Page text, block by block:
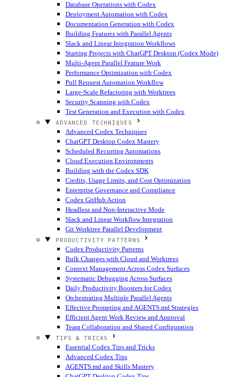
Database Operations with Codex
Deployment Automation with Codex
Documentation Generation with Codex
Building Features with Parallel Agents
Slack and Linear Integration Workflows
Starting Projects with ChatGPT Desktop (Codex Mode)
Multi-Agent Parallel Feature Work
Performance Optimization with Codex
Pull Request Automation Workflow
Large-Scale Refactoring with Worktrees
Security Scanning with Codex
Test Generation and Execution with Codex
ADVANCED TECHNIQUES
Advanced Codex Techniques
ChatGPT Desktop Codex Mastery
Scheduled Recurring Automations
Cloud Execution Environments
Building with the Codex SDK
Credits, Usage Limits, and Cost Optimization
Enterprise Governance and Compliance
Codex GitHub Action
Headless and Non-Interactive Mode
Slack and Linear Workflow Integration
Git Worktree Parallel Development
PRODUCTIVITY PATTERNS
Codex Productivity Patterns
Bulk Changes with Cloud and Worktrees
Context Management Across Codex Surfaces
Systematic Debugging Across Surfaces
Daily Productivity Boosters for Codex
Orchestrating Multiple Parallel Agents
Effective Prompting and AGENTS.md Strategies
Efficient Agent Work Review and Approval
Team Collaboration and Shared Configuration
TIPS & TRICKS
Essential Codex Tips and Tricks
Advanced Codex Tips
AGENTS.md and Skills Mastery